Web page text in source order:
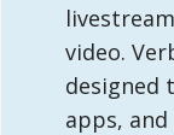
video.
designed
apps,